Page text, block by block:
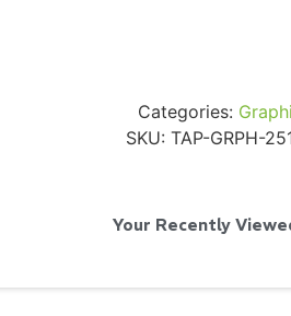
Categories:
SKU: TAP-GRPH-
Your Recently